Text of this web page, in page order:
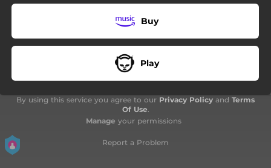
Buy
Play
By using this service you agree to our Privacy Policy and Terms
Of Use.
Manage your permissions
Report a Problem